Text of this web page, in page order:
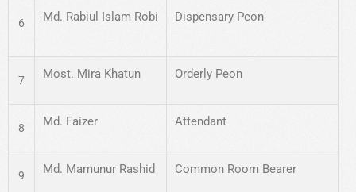
6 Md. Rabiul Islam Robi Dispensary Peon
7 Most. Mira Khatun Orderly Peon
8 Md. Faizer Attendant
9 Md. Mamunur Rashid Common Room Bearer